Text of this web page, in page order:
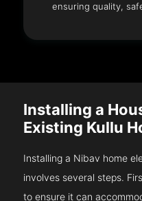
ensuring quality,
Installing a
Existing Kullu
Installing a Nibav home
involves several steps.
to ensure it can